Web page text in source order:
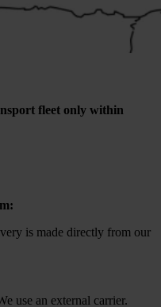
fleet only within
is made directly from our
use an external carrier.